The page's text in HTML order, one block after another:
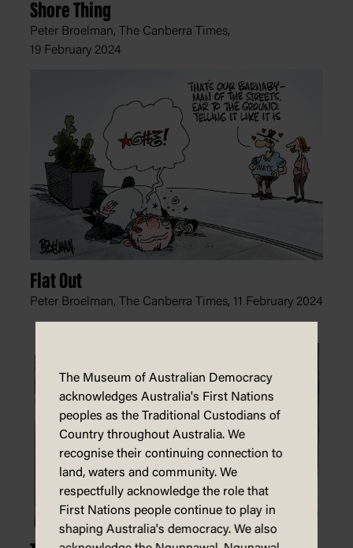
Shore Thing
Peter Broelman, The Canberra Times,
19 February 2024
Flat Out
Peter Broelman, The Canberra Times, 11 February 2024
The Museum of Australian Democracy
acknowledges Australia's First Nations
peoples as the Traditional Custodians of
Country throughout Australia. We
recognise their continuing connection to
land, waters and community. We
respectfully acknowledge the role that
First Nations people continue to play in
shaping Australia's democracy. We also